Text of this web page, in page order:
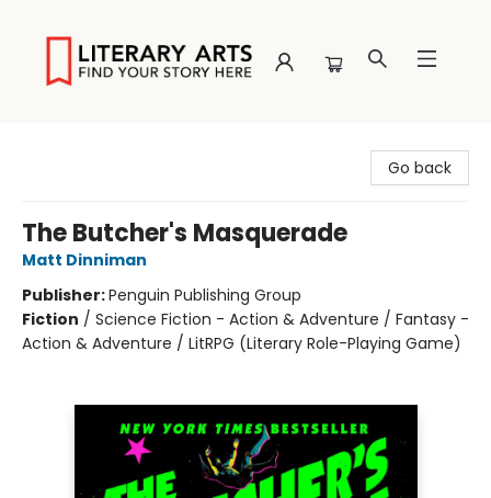
Go back
The Butcher's Masquerade
Matt Dinniman
Publisher:Penguin Publishing Group
Fiction / Science Fiction - Action & Adventure / Fantasy -
Action & Adventure / LitRPG (Literary Role-Playing Game)